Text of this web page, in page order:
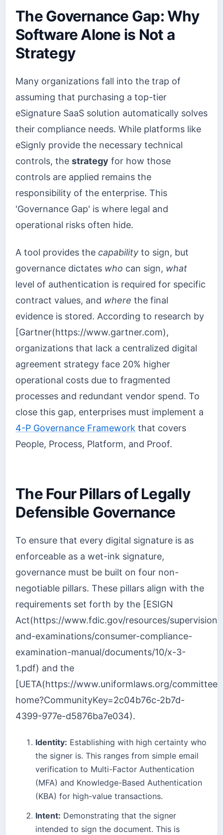
The Governance Gap: Why
Software Alone is Not a
Strategy
Many organizations fall into the trap of
assuming that purchasing a top-tier
eSignature SaaS solution automatically solves
their compliance needs. While platforms like
eSignly provide the necessary technical
controls, the strategy for how those
controls are applied remains the
responsibility of the enterprise. This
'Governance Gap' is where legal and
operational risks often hide.
A tool provides the capability to sign, but
governance dictates who can sign, what
level of authentication is required for specific
contract values, and where the final
evidence is stored. According to research by
[Gartner(https://www.gartner.com),
organizations that lack a centralized digital
agreement strategy face 20% higher
operational costs due to fragmented
processes and redundant vendor spend. To
close this gap, enterprises must implement a
4-P Governance Framework that covers
People, Process, Platform, and Proof.
The Four Pillars of Legally
Defensible Governance
To ensure that every digital signature is as
enforceable as a wet-ink signature,
governance must be built on four non-
negotiable pillars. These pillars align with the
requirements set forth by the [ESIGN
Act(https://www.fdic.gov/resources/supervision-
and-examinations/consumer-compliance-
examination-manual/documents/10/x-3-
1.pdf) and the
[UETA(https://www.uniformlaws.org/
home?CommunityKey=2c04b76c-2b7d-
4399-977e-d5876ba7e034).
Identity: Establishing with high certainty who
the signer is. This ranges from simple email
verification to Multi-Factor Authentication
(MFA) and Knowledge-Based Authentication
(KBA) for high-value transactions.
Intent: Demonstrating that the signer
intended to sign the document. This is